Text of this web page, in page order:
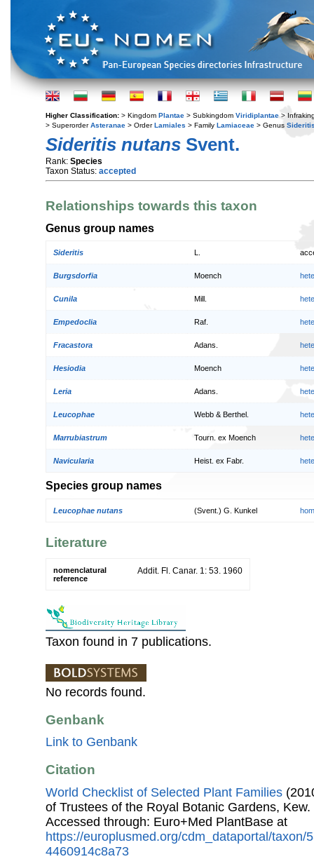
Higher Classification: > Kingdom Plantae > Subkingdom Viridiplantae >
> SuperorderAsteranae > OrderLamiales > Family Lamiaceae > Genus
Sideritis nutans Svent.
Rank: Species
Taxon Status: accepted
Relationships towards this taxon
Genus group names
Sideritis
Burgsdorfia Moench
Cunila Mill.
Empedoclia Raf.
Fracastora Adans.
Hesiodia Moench
Leria Adans.
Leucophae Webb & Berthel.
Marrubiastrum Tourn. ex Moench
Navicularia Heist. ex Fabr.
Species group names
Leucophae nutans (Svent.) G. Kunkel
Literature
nomenclatural
reference
Addit. Fl. Canar. 1: 53. 1960
Taxon found in 7 publications.
No records found.
Genbank
Link to Genbank
Citation
World Checklist of Selected Plant Families
of Trustees of the Royal Botanic Gardens, Kew.
Accessed through: Euro+Med PlantBase at
https://europlusmed.org/cdm_dataportal/taxon/
4460914c8a73